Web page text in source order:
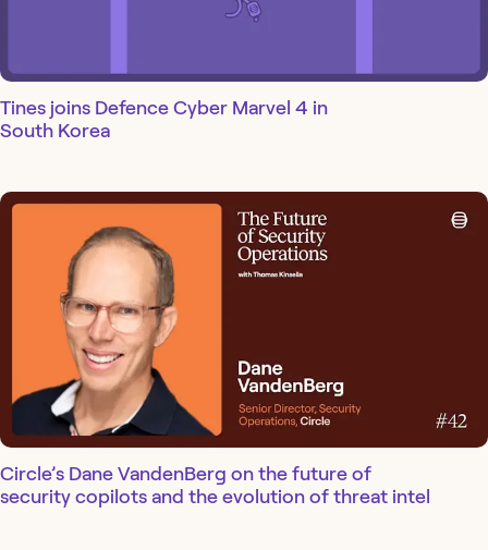
Tines joins Defence Cyber Marvel 4 in
South Korea
Circle’s Dane VandenBerg on the future of
security copilots and the evolution of threat intel